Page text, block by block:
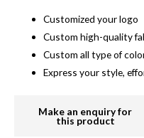
Customized your logo
Custom high-quality
Custom all type of
Express your style,